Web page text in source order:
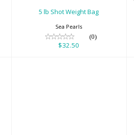
5 lb Shot Weight Bag
Sea Pearls
(0)
$32.50